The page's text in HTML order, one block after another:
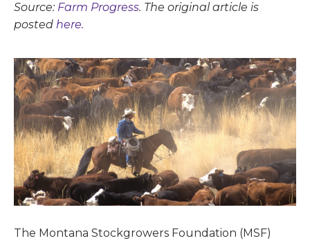
Source: Farm Progress. The original article is
posted here.
The Montana Stockgrowers Foundation (MSF)